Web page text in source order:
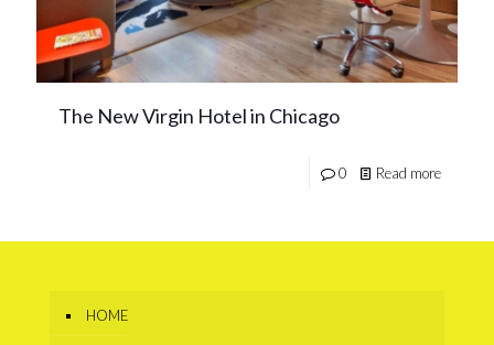
The New Virgin Hotel in Chicago
0 Read more
HOME